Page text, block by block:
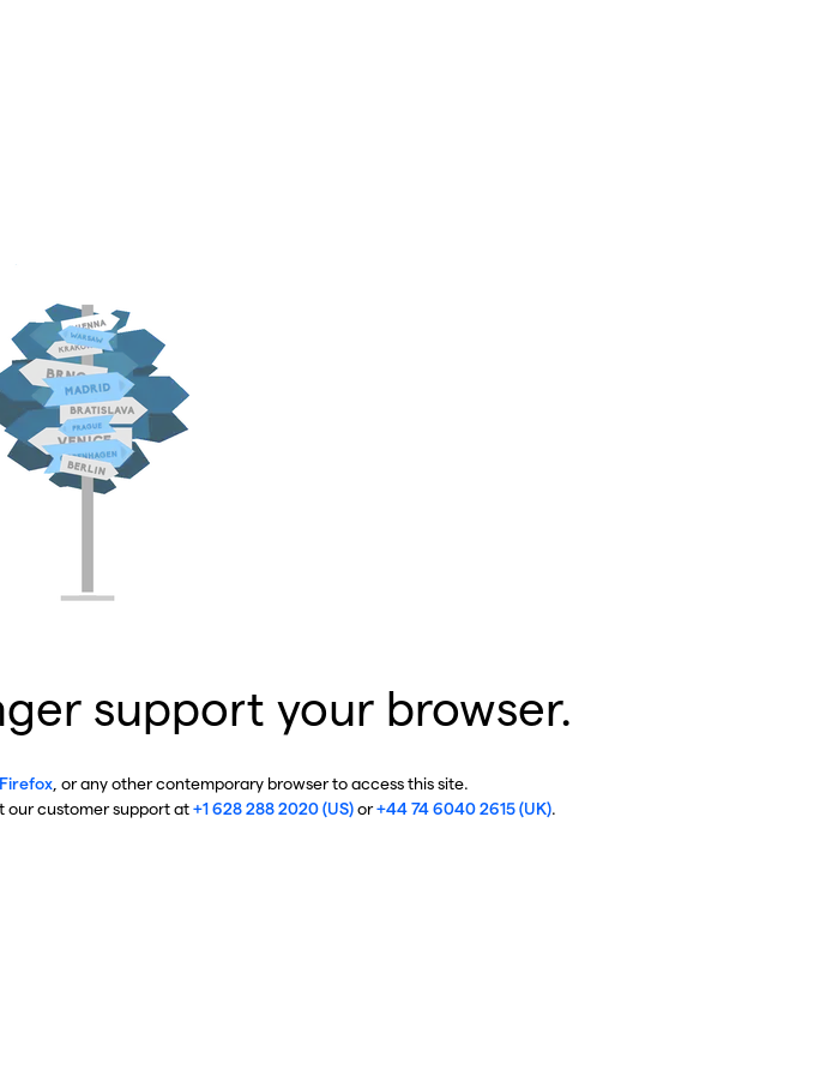
support your browser.
Firefox , or any other contemporary browser to access this site.
our customer support at+1 628 288 2020 (US)or+44 74 6040 2615 (UK).